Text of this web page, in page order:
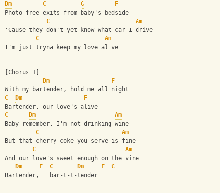
Dm
C G
F
Photo free exits from baby's bedside
C
Am
'Cause they don't yet know what car I drive
C
Am
I'm just tryna keep my love alive
[Chorus 1]
Dm
F
With my bartender, hold me all night
C
Dm
F
Bartender, our love's alive
C
Dm
Am
Baby remember, I'm not drinking wine
C
Am
But that cherry coke you serve is fine
C
Am
And our love's sweet enough on the vine
Dm
F C Dm F
C
Bartender,   bar-t-t-tender